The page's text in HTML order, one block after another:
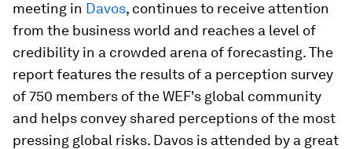
meeting in Davos, continues to receive attention
from the business world and reaches a level of
credibility in a crowded arena of forecasting. The
report features the results of a perception survey
of 750 members of the WEF's global community
and helps convey shared perceptions of the most
pressing global risks. Davos is attended by a great